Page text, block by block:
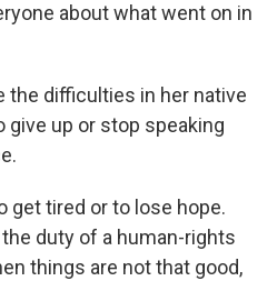
about what went on in
the difficulties in her native
up or stop speaking
get tired or to lose hope.
duty of a human-rights
things are not that good,